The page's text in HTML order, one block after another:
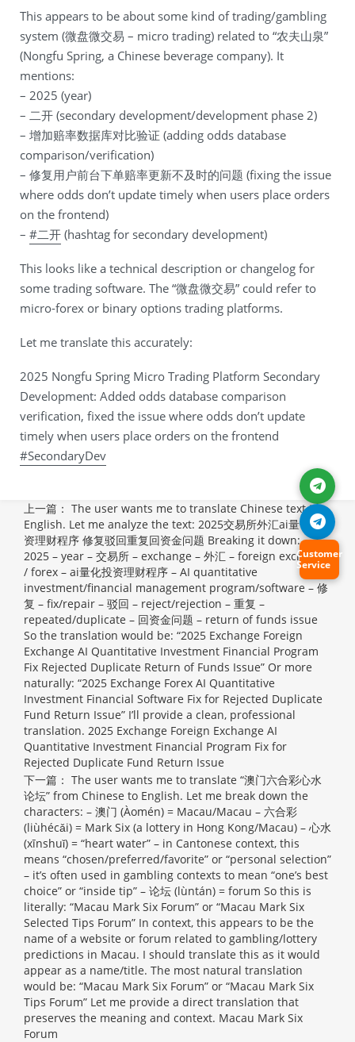
This appears to be about some kind of trading/gambling
system (微盘微交易 – micro trading) related to “农夫山泉”
(Nongfu Spring, a Chinese beverage company). It
mentions:
– 2025 (year)
– 二开 (secondary development/development phase 2)
– 增加赔率数据库对比验证 (adding odds database
comparison/verification)
– 修复用户前台下单赔率更新不及时的问题 (fixing the issue
where odds don’t update timely when users place orders
on the frontend)
– #二开 (hashtag for secondary development)
This looks like a technical description or changelog for
some trading software. The “微盘微交易” could refer to
micro-forex or binary options trading platforms.
Let me translate this accurately:
2025 Nongfu Spring Micro Trading Platform Secondary
Development: Added odds database comparison
verification, fixed the issue where odds don’t update
timely when users place orders on the frontend
#SecondaryDev
上一篇： The user wants me to translate Chinese text to
English. Let me analyze the text: 2025交易所外汇ai量化投
资理财程序 修复驳回重复回资金问题 Breaking it down: –
2025 – year – 交易所 – exchange – 外汇 – foreign exchange
/ forex – ai量化投资理财程序 – AI quantitative
investment/financial management program/software – 修
复 – fix/repair – 驳回 – reject/rejection – 重复 –
repeated/duplicate – 回资金问题 – return of funds issue
So the translation would be: “2025 Exchange Foreign
Exchange AI Quantitative Investment Financial Program
Fix Rejected Duplicate Return of Funds Issue” Or more
naturally: “2025 Exchange Forex AI Quantitative
Investment Financial Software Fix for Rejected Duplicate
Fund Return Issue” I’ll provide a clean, professional
translation. 2025 Exchange Foreign Exchange AI
Quantitative Investment Financial Program Fix for
Rejected Duplicate Fund Return Issue
下一篇： The user wants me to translate “澳门六合彩心水
论坛” from Chinese to English. Let me break down the
characters: – 澳门 (Àomén) = Macau/Macau – 六合彩
(liùhécǎi) = Mark Six (a lottery in Hong Kong/Macau) – 心水
(xīnshuǐ) = “heart water” – in Cantonese context, this
means “chosen/preferred/favorite” or “personal selection”
– it’s often used in gambling contexts to mean “one’s best
choice” or “inside tip” – 论坛 (lùntán) = forum So this is
literally: “Macau Mark Six Forum” or “Macau Mark Six
Selected Tips Forum” In context, this appears to be the
name of a website or forum related to gambling/lottery
predictions in Macau. I should translate this as it would
appear as a name/title. The most natural translation
would be: “Macau Mark Six Forum” or “Macau Mark Six
Tips Forum” Let me provide a direct translation that
preserves the meaning and context. Macau Mark Six
Forum
Customer
Service